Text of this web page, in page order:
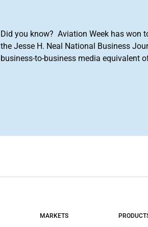
Did you know? Aviation Week has won
the Jesse H. Neal National Business
business-to-business media equivalent
MARKETS